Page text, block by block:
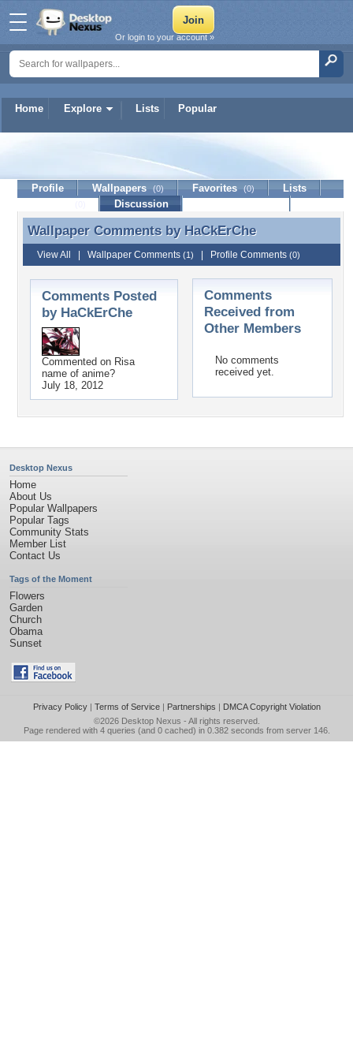
Home Explore Lists Popular
Or login to your account »
HaCkErChe
Profile Wallpapers (0) Favorites (0)
Lists
Discussion
Wallpaper Comments by HaCkErChe
Wallpaper Comments by HaCkErChe
View All Wallpaper Comments (1) Profile Comments (0)
Comments Posted
by HaCkErChe
Commented on Risa
name of anime?
July 18, 2012
Comments
Received from
Other Members
No comments
received yet.
Desktop Nexus
Home
About Us
Popular Wallpapers
Popular Tags
Community Stats
Member List
Contact Us
Tags of the Moment
Flowers
Garden
Church
Obama
Sunset
Privacy Policy| Terms of Service| Partnerships | DMCA Copyright Violation
©2026 Desktop Nexus - All rights reserved.
Page rendered with 4 queries (and 0 cached) in 0.382 seconds from server 146.